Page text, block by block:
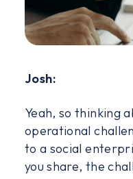
Josh:
Yeah, so thinking
operational
to a social
you share, the